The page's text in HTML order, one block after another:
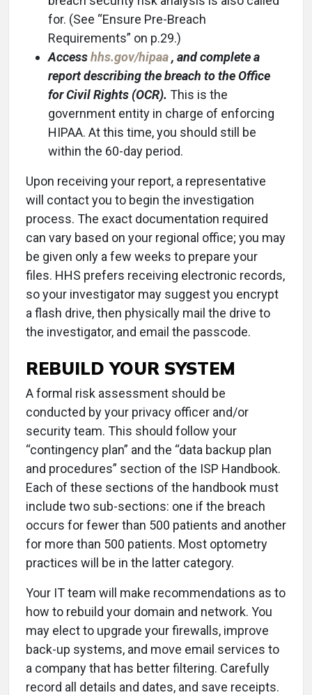
for. (See “Ensure Pre-Breach
Requirements” on p.29.)
Accesshhs.gov/hipaa, and complete a
report describing the breach to the Office
for Civil Rights (OCR). This is the
government entity in charge of enforcing
HIPAA. At this time, you should still be
within the 60-day period.
Upon receiving your report, a representative
will contact you to begin the investigation
process. The exact documentation required
can vary based on your regional office; you may
be given only a few weeks to prepare your
files. HHS prefers receiving electronic records,
so your investigator may suggest you encrypt
a flash drive, then physically mail the drive to
the investigator, and email the passcode.
REBUILD YOUR SYSTEM
A formal risk assessment should be
conducted by your privacy officer and/or
security team. This should follow your
“contingency plan” and the “data backup plan
and procedures” section of the ISP Handbook.
Each of these sections of the handbook must
include two sub-sections: one if the breach
occurs for fewer than 500 patients and another
for more than 500 patients. Most optometry
practices will be in the latter category.
Your IT team will make recommendations as to
how to rebuild your domain and network. You
may elect to upgrade your firewalls, improve
back-up systems, and move email services to
a company that has better filtering. Carefully
record all details and dates, and save receipts.